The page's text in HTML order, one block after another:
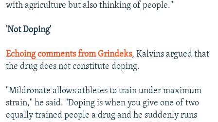
with agriculture but also thinking of people."
'Not Doping'
Echoing comments from Grindeks, Kalvins argued that
the drug does not constitute doping.
"Mildronate allows athletes to train under maximum
strain," he said. "Doping is when you give one of two
equally trained people a drug and he suddenly runs